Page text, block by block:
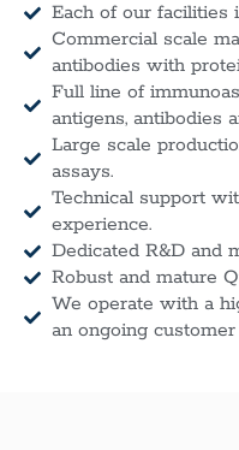
Each of our facilities
Commercial scale
antibodies with
Full line of
antigens, antibodies
Large scale
assays.
Technical support
experience.
Dedicated R&D and
Robust and mature
We operate with a
an ongoing customer